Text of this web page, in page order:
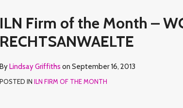
ILN Firm of the Month –
RECHTSANWAELTE
ByLindsay Griffiths on September 16, 2013
POSTED IN ILN FIRM OF THE MONTH
Print:
Email
this
post
Tweet
this
post
Like
this
post
Share
this
post
LinkedIn
Read
more
about
Griffiths
Lindsay's
Linkedin
Profile
Lindsay's
Twitter
Profile